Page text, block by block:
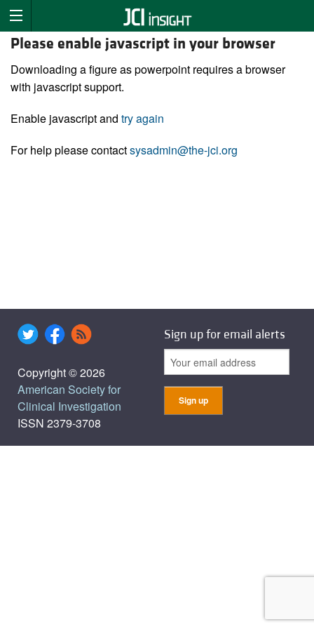
Please enable javascript in your browser
Downloading a figure as powerpoint requires a browser
with javascript support.
Enable javascript and try again
For help please contactsysadmin@the-jci.org
Copyright © 2026
American Society for
Clinical Investigation
ISSN 2379-3708
Sign up for email alerts